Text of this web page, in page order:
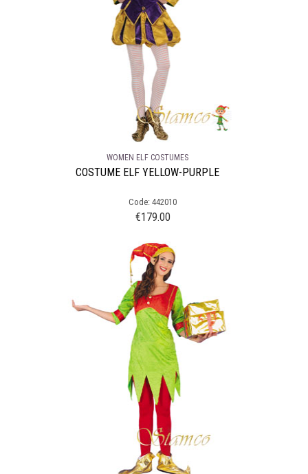
WOMEN ELF COSTUMES
COSTUME ELF YELLOW-PURPLE
Code: 442010
€179.00